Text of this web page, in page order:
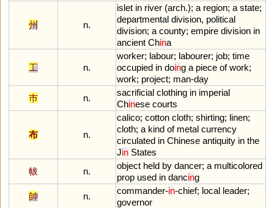
州 n.
islet in river (arch.); a region; a state;
departmental division, political
division; a county; empire division in
ancient China
工 n.
worker; labour; labourer; job; time
occupied in doing a piece of work;
work; project; man-day
巿
n.
sacrificial clothing in imperial
Chinese courts
布 n.
calico; cotton cloth; shirting; linen;
cloth; a kind of metal currency
circulated in Chinese antiquity in the
Jin States
帗
n.
object held by dancer; a multicolored
prop used in dancing
帥
n.
commander-in-chief; local leader;
governor